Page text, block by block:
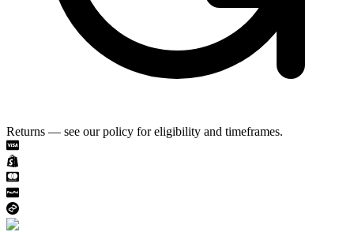
Returns — see our policy for eligibility and timeframes.